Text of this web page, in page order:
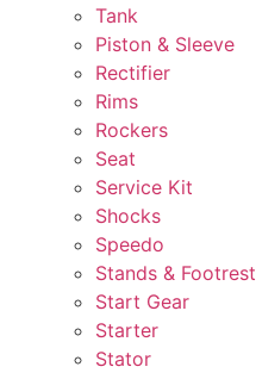
Tank
Piston & Sleeve
Rectifier
Rims
Rockers
Seat
Service Kit
Shocks
Speedo
Stands & Footrest
Start Gear
Starter
Stator